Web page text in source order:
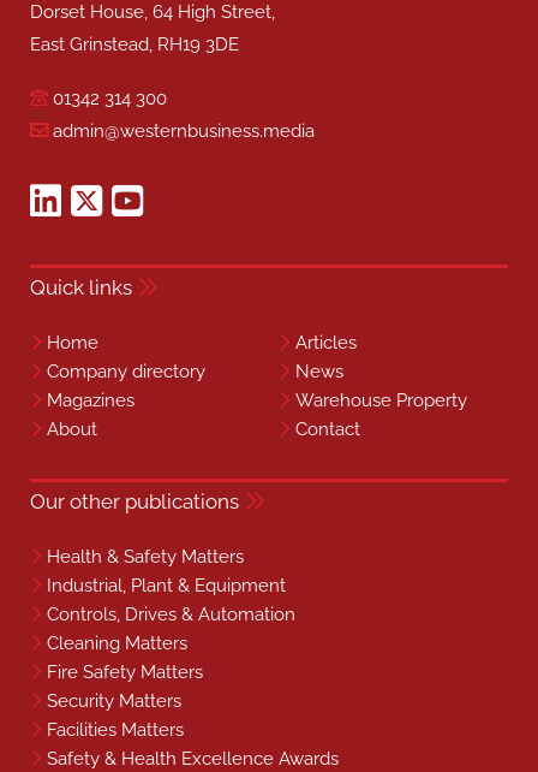
Dorset House, 64 High Street,
East Grinstead, RH19 3DE
01342 314 300
admin@westernbusiness.media
Quick links
Home
Articles
Company directory
News
Magazines
Warehouse Property
About
Contact
Our other publications
Health & Safety Matters
Industrial, Plant & Equipment
Controls, Drives & Automation
Cleaning Matters
Fire Safety Matters
Security Matters
Facilities Matters
Safety & Health Excellence Awards